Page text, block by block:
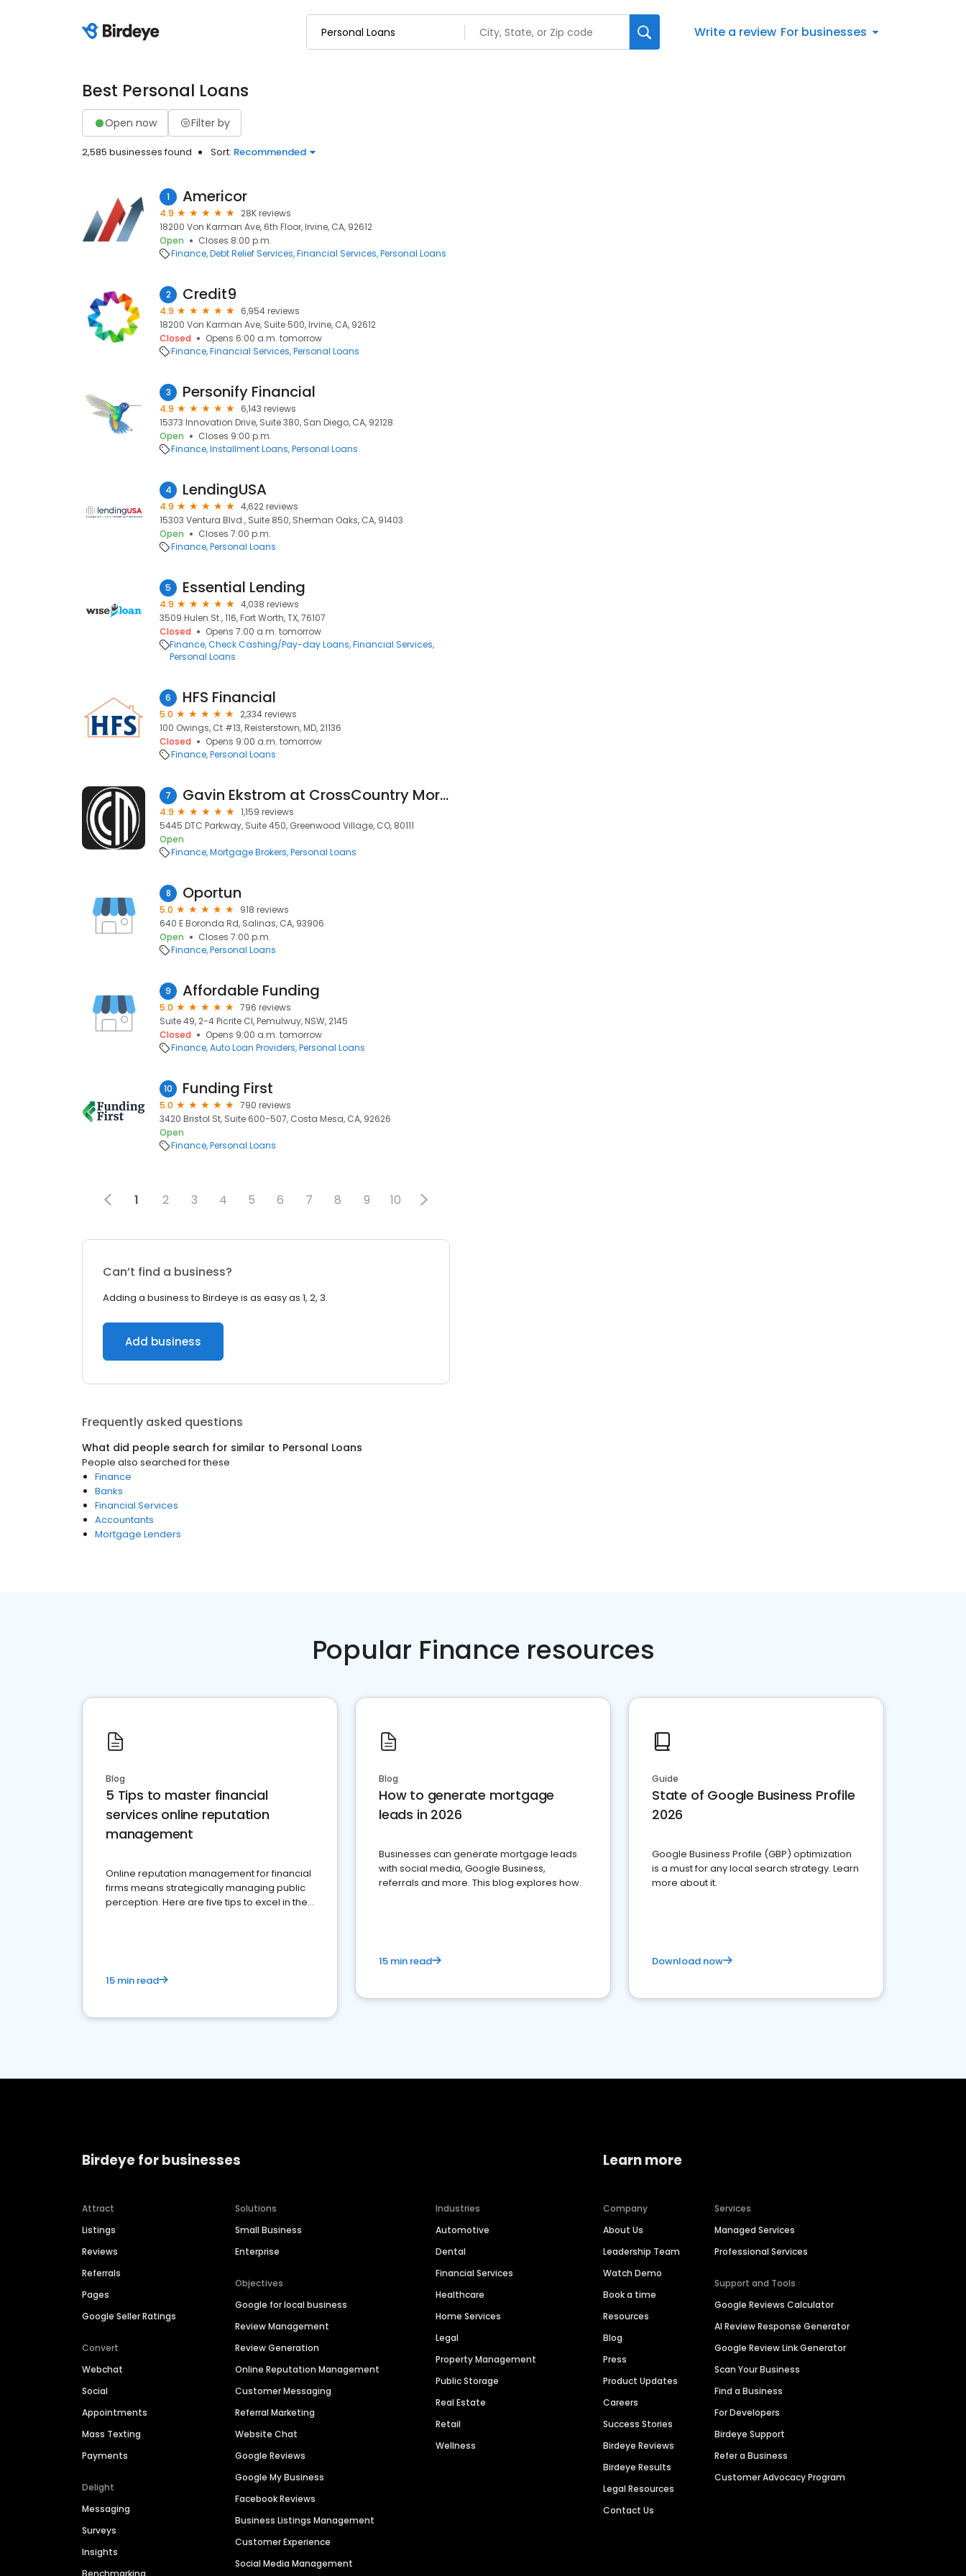
Write a review For businesses
Best Personal Loans
Open now Filter by
2,585 businesses found Sort: Recommended
1 Americor
4.9
28K reviews
18200 Von Karman Ave, 6th Floor, Irvine, CA, 92612
Open
Closes 8:00 p.m.
Finance Debt Relief Services Financial Services Personal Loans
2 Credit9
4.9
6,954 reviews
18200 Von Karman Ave, Suite 500, Irvine, CA, 92612
Closed
Opens 6:00 a.m. tomorrow
Finance Financial Services Personal Loans
3 Personify Financial
4.9
6,143 reviews
15373 Innovation Drive, Suite 380, San Diego, CA, 92128
Open
Closes 9:00 p.m.
Finance Installment Loans Personal Loans
4 LendingUSA
4.9
4,622 reviews
15303 Ventura Blvd., Suite 850, Sherman Oaks, CA, 91403
Open
Closes 7:00 p.m.
Finance Personal Loans
5 Essential Lending
4.9
4,038 reviews
3509 Hulen St., 116, Fort Worth, TX, 76107
Closed
Opens 7:00 a.m. tomorrow
Finance Check Cashing/Pay-day Loans Financial Services
Personal Loans
6 HFS Financial
5.0
2,334 reviews
100 Owings, Ct #13, Reisterstown, MD, 21136
Closed
Opens 9:00 a.m. tomorrow
Finance Personal Loans
7 Gavin Ekstrom at CrossCountry Mortgage
4.9
1,159 reviews
5445 DTC Parkway, Suite 450, Greenwood Village, CO, 80111
Open
Finance Mortgage Brokers Personal Loans
8 Oportun
5.0
918 reviews
640 E Boronda Rd, Salinas, CA, 93906
Open
Closes 7:00 p.m.
Finance Personal Loans
9 Affordable Funding
5.0
796 reviews
Suite 49, 2-4 Picrite Cl, Pemulwuy, NSW, 2145
Closed
Opens 9:00 a.m. tomorrow
Finance Auto Loan Providers Personal Loans
10 Funding First
5.0
790 reviews
3420 Bristol St, Suite 600-507, Costa Mesa, CA, 92626
Open
Finance Personal Loans
1 2 3 4 5 6 7 8 9 10
Can’t find a business?
Adding a business to Birdeye is as easy as 1, 2, 3.
Add business
Frequently asked questions
What did people search for similar to Personal Loans
People also searched for these
Finance
Banks
Financial Services
Accountants
Mortgage Lenders
Popular Finance resources
Blog
5 Tips to master financial
services online reputation
management
Online reputation management for financial
firms means strategically managing public
perception. Here are five tips to excel in the
15 min read
Blog
How to generate mortgage
leads in 2026
Businesses can generate mortgage leads
with social media, Google Business,
referrals and more. This blog explores how.
15 min read
Guide
State of Google Business Profile
2026
Google Business Profile (GBP) optimization
is a must for any local search strategy. Learn
more about it.
Download now
Birdeye for businesses
Attract
Listings
Reviews
Referrals
Pages
Google Seller Ratings
Convert
Webchat
Social
Appointments
Mass Texting
Payments
Delight
Messaging
Surveys
Insights
Solutions
Small Business
Enterprise
Objectives
Google for local business
Review Management
Review Generation
Online Reputation Management
Customer Messaging
Referral Marketing
Website Chat
Google Reviews
Google My Business
Facebook Reviews
Business Listings Management
Customer Experience
Social Media Management
Industries
Automotive
Dental
Financial Services
Healthcare
Home Services
Legal
Property Management
Public Storage
Real Estate
Retail
Wellness
Learn more
Company
About Us
Leadership Team
Watch Demo
Book a time
Resources
Blog
Press
Product Updates
Careers
Success Stories
Birdeye Reviews
Birdeye Results
Legal Resources
Contact Us
Services
Managed Services
Professional Services
Support and Tools
Google Reviews Calculator
AI Review Response Generator
Google Review Link Generator
Scan Your Business
Find a Business
For Developers
Birdeye Support
Refer a Business
Customer Advocacy Program